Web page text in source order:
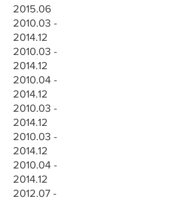
2015.06
2010.03 -
2014.12
2010.03 -
2014.12
2010.04 -
2014.12
2010.03 -
2014.12
2010.03 -
2014.12
2010.04 -
2014.12
2012.07 -